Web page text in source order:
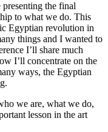
presenting the final
to what we do. This
Egyptian revolution in
things and I wanted to
I’ll share much
I’ll concentrate on the
ways, the Egyptian
we are, what we do,
lesson in the art